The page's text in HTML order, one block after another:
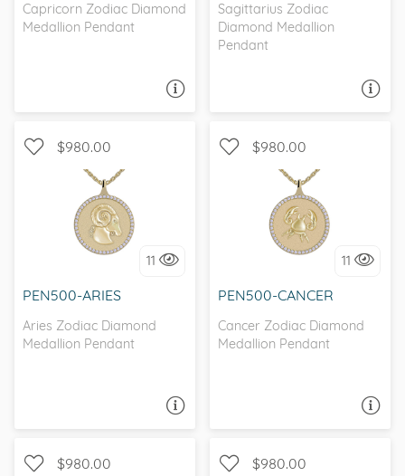
Capricorn Zodiac Diamond
Medallion Pendant
Sagittarius Zodiac
Diamond Medallion
Pendant
$980.00
11
PEN500-ARIES
Aries Zodiac Diamond
Medallion Pendant
I love it, let's build it!
$980.00
11
PEN500-CANCER
Cancer Zodiac Diamond
Medallion Pendant
I love it, let's build it!
$980.00 $980.00